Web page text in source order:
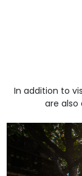
In addition to
are